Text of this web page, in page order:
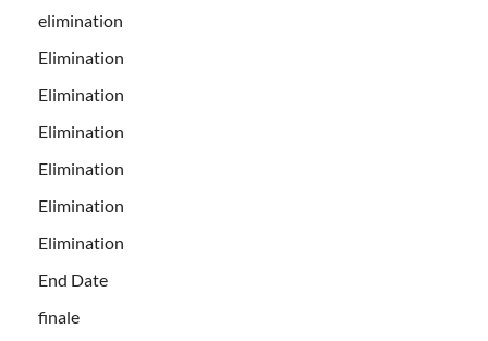
elimination
Elimination
Elimination
Elimination
Elimination
Elimination
Elimination
End Date
finale